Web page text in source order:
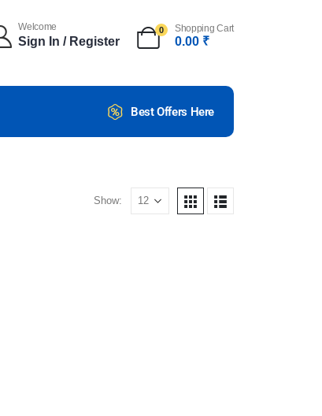
Welcome
Sign In / Register
0 Shopping Cart
0.00 ₹
Best Offers Here
Show: